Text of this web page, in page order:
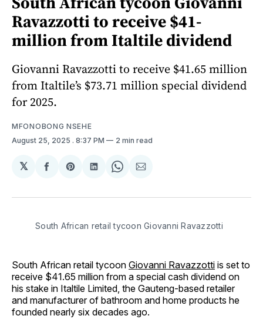
Ravazzotti to receive $41-
million from Italtile dividend
Giovanni Ravazzotti to receive $41.65 million
from Italtile’s $73.71 million special dividend
for 2025.
MFONOBONG NSEHE
August 25, 2025 . 8:37 PM 2 min read
𝕏
Share
Facebook
Share
Pinterest
Share
LinkedIn
Share
WhatsApp
Share
Email
South African retail tycoon Giovanni Ravazzotti
South African retail tycoon Giovanni Ravazzotti is set to
receive $41.65 million from a special cash dividend on
his stake in Italtile Limited, the Gauteng-based retailer
and manufacturer of bathroom and home products he
founded nearly six decades ago.